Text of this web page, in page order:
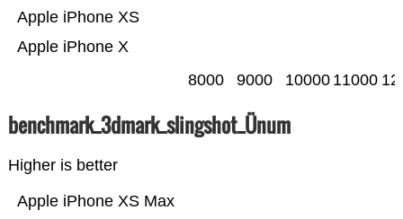
Apple iPhone X
Apple iPhone XS
8000 9000 10000 11000
benchmark_3dmark_slingshot_Ünum
Higher is better
Apple iPhone XS Max